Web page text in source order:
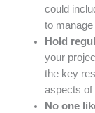
could
to
Hold
your
the key
aspects of
No one